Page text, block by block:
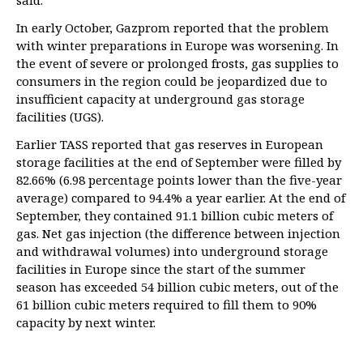
In early October, Gazprom reported that the problem
with winter preparations in Europe was worsening. In
the event of severe or prolonged frosts, gas supplies to
consumers in the region could be jeopardized due to
insufficient capacity at underground gas storage
facilities (UGS).
Earlier TASS reported that gas reserves in European
storage facilities at the end of September were filled by
82.66% (6.98 percentage points lower than the five-year
average) compared to 94.4% a year earlier. At the end of
September, they contained 91.1 billion cubic meters of
gas. Net gas injection (the difference between injection
and withdrawal volumes) into underground storage
facilities in Europe since the start of the summer
season has exceeded 54 billion cubic meters, out of the
61 billion cubic meters required to fill them to 90%
capacity by next winter.